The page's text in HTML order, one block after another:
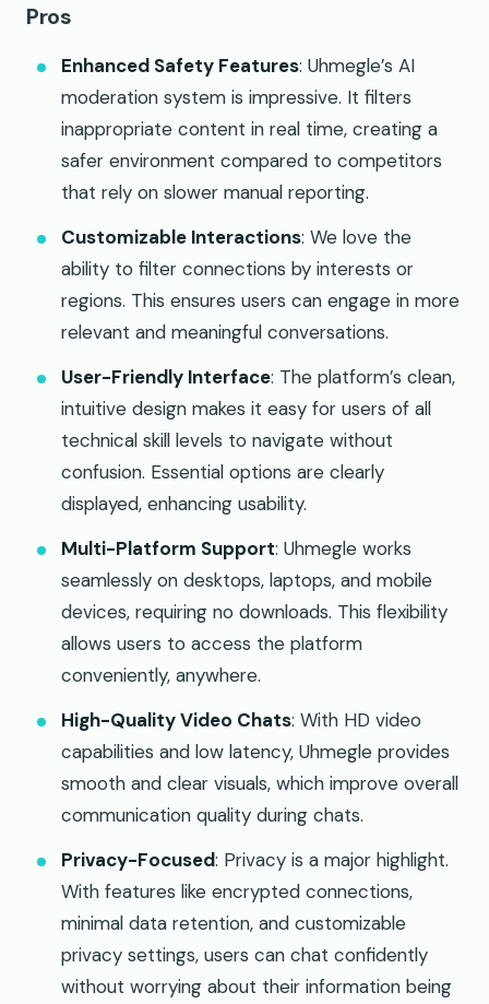
Pros
Enhanced Safety Features: Uhmegle’s AI
moderation system is impressive. It filters
inappropriate content in real time, creating a
safer environment compared to competitors
that rely on slower manual reporting.
Customizable Interactions: We love the
ability to filter connections by interests or
regions. This ensures users can engage in more
relevant and meaningful conversations.
User-Friendly Interface: The platform’s clean,
intuitive design makes it easy for users of all
technical skill levels to navigate without
confusion. Essential options are clearly
displayed, enhancing usability.
Multi-Platform Support: Uhmegle works
seamlessly on desktops, laptops, and mobile
devices, requiring no downloads. This flexibility
allows users to access the platform
conveniently, anywhere.
High-Quality Video Chats: With HD video
capabilities and low latency, Uhmegle provides
smooth and clear visuals, which improve overall
communication quality during chats.
Privacy-Focused: Privacy is a major highlight.
With features like encrypted connections,
minimal data retention, and customizable
privacy settings, users can chat confidently
without worrying about their information being